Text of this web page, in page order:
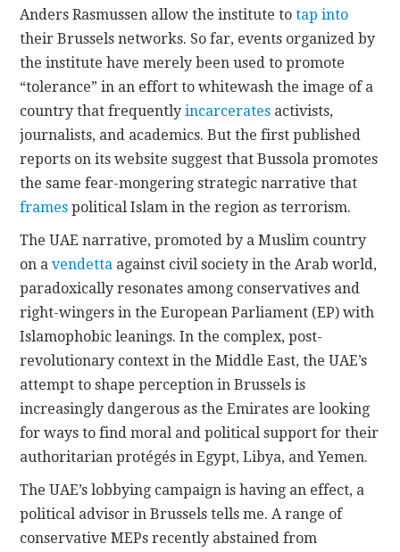
Anders Rasmussen allow the institute totap into
their Brussels networks. So far, events organized by
the institute have merely been used to promote
“tolerance” in an effort to whitewash the image of a
country that frequentlyincarcerates activists,
journalists, and academics. But the first published
reports on its website suggest that Bussola promotes
the same fear-mongering strategic narrative that
frames political Islam in the region as terrorism.
The UAE narrative, promoted by a Muslim country
on avendetta against civil society in the Arab world,
paradoxically resonates among conservatives and
right-wingers in the European Parliament (EP) with
Islamophobic leanings. In the complex, post-
revolutionary context in the Middle East, the UAE’s
attempt to shape perception in Brussels is
increasingly dangerous as the Emirates are looking
for ways to find moral and political support for their
authoritarian protégés in Egypt, Libya, and Yemen.
The UAE’s lobbying campaign is having an effect, a
political advisor in Brussels tells me. A range of
conservative MEPs recently abstained from